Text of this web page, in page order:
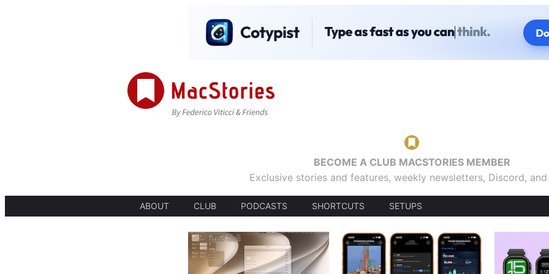
BECOME A CLUB MACSTORIES MEMBER
Exclusive stories and features, weekly newsletters, Discord,
ABOUT CLUB PODCASTS SHORTCUTS SETUPS